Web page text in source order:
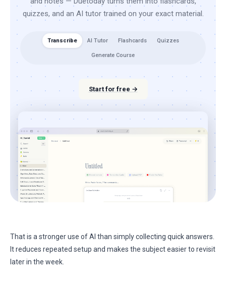
quizzes, and an AI tutor trained on your exact material.
Transcribe AI Tutor Flashcards Quizzes
Generate Course
Start for free →
That is a stronger use of AI than simply collecting quick answers.
It reduces repeated setup and makes the subject easier to revisit
later in the week.